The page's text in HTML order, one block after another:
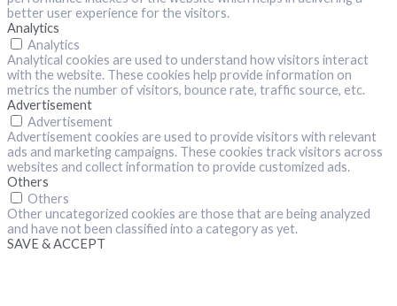
better user experience for the visitors.
Analytics
Analytics
Analytical cookies are used to understand how visitors interact
with the website. These cookies help provide information on
metrics the number of visitors, bounce rate, traffic source, etc.
Advertisement
Advertisement
Advertisement cookies are used to provide visitors with relevant
ads and marketing campaigns. These cookies track visitors across
websites and collect information to provide customized ads.
Others
Others
Other uncategorized cookies are those that are being analyzed
and have not been classified into a category as yet.
SAVE & ACCEPT